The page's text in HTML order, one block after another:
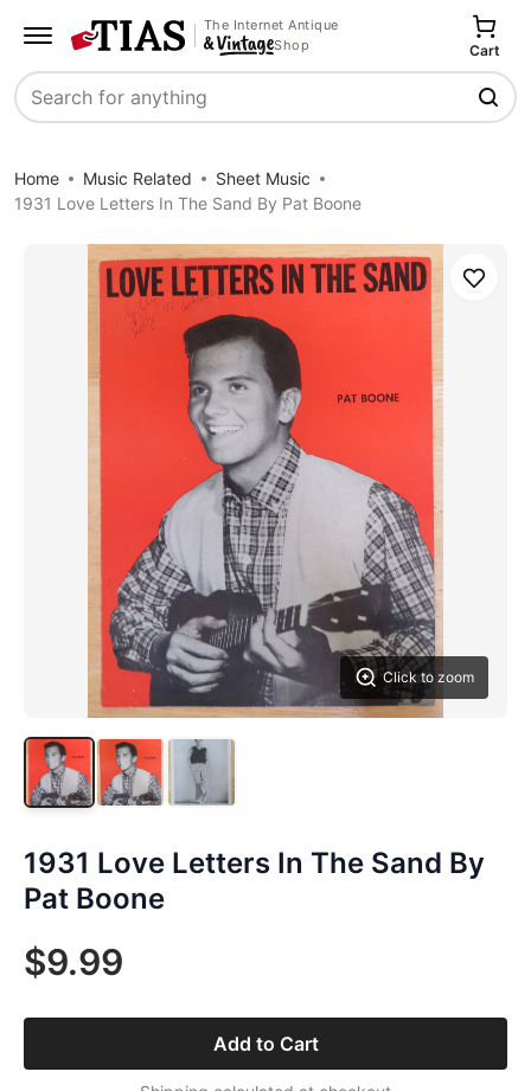
The Internet Antique
Shop
Search
Cart
Home Music Related
Sheet Music
1931 Love Letters In The Sand By Pat Boone
Click to zoom
Save
1931 Love Letters In The Sand By
Pat Boone
$9.99
Add to Cart